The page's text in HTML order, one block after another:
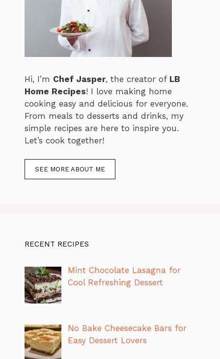
Hi, I’m Chef Jasper, the creator of LB
Home Recipes! I love making home
cooking easy and delicious for everyone.
From meals to desserts and drinks, my
simple recipes are here to inspire you.
Let’s cook together!
SEE MORE ABOUT ME
RECENT RECIPES
Mint Chocolate Lasagna for
Cool Refreshing Dessert
No Bake Cheesecake Bars for
Easy Dessert Lovers